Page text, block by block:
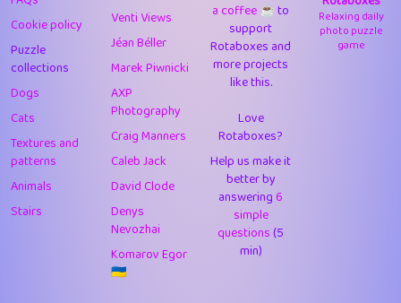
46
juancardonatorres 14
29.09
47
silky 1
2.97
48
DebJL 1
49
StumpyHandedPrick 3
50
Gman 1
1
1
Doug42
Cookie policy
Puzzle
collections
Dogs
Cats
Textures and
patterns
Animals
Stairs
Venti Views
Jéan Béller
Marek Piwnicki
AXP
Photography
Craig Manners
Caleb Jack
David Clode
Denys
Nevozhai
Komarov Egor
🇺🇦
a coffee ☕️to
support
Rotaboxes and
more projects
like this.
Love
Rotaboxes?
Help us make it
better by
answering6
simple
questions(5
min)
Relaxing daily
photo puzzle
game